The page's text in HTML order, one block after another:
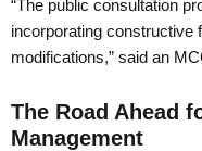
“The public consultation
incorporating constructive
modifications,” said an
The Road Ahead
Management